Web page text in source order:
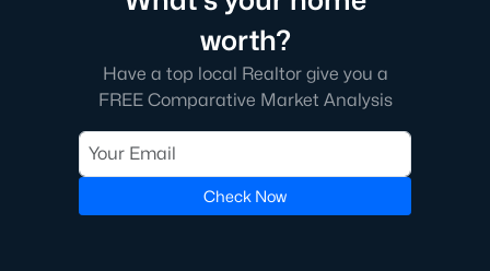
transactions someone will go through in their lifetime. Ensuring
you're working with a great Real Estate Agent is important, we
know most people (70%) only interview one person to represent
them in a real estate transaction? A lot of Realtors® work part-
time, you want someone who is going to be able to represent
your best interests 24/7.
In Wake Forest, you'll have all types of real estate listings to
choose from, includingnew construction homes, orhigh-end
worth?
Have a top local Realtor give you a
FREE Comparative Market Analysis
Check Now